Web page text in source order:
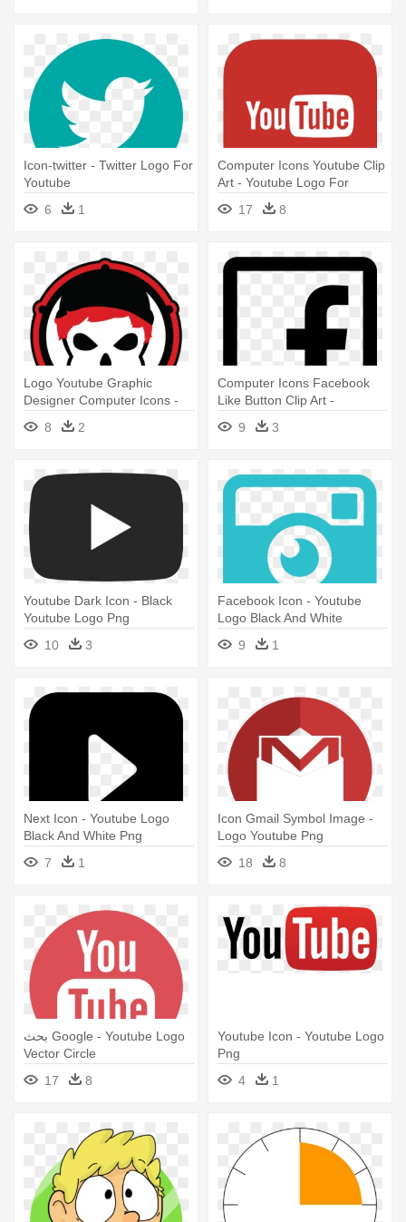
Icon-twitter - Twitter Logo For
Youtube
6
1
Computer Icons Youtube Clip
Art - Youtube Logo For
Photoshop
17 8
Logo Youtube Graphic
Designer Computer Icons -
Cool Youtube Channel Logo
8 2
Computer Icons Facebook
Like Button Clip Art -
Facebook And Youtube Logo
9 3
Youtube Dark Icon - Black
Youtube Logo Png
10
3
Facebook Icon - Youtube
Logo Black And White
9
1
Next Icon - Youtube Logo
Black And White Png
7
1
Icon Gmail Symbol Image -
Logo Youtube Png
18
8
بحث Google - Youtube Logo
Vector Circle
17
8
Youtube Icon - Youtube Logo
Png
4
1